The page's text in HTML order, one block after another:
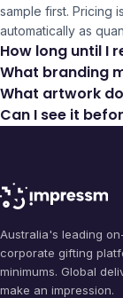
sample first. Pricing
automatically as
How long until I
What branding
What artwork
Can I see it
Australia's leading
corporate gifting
minimums. Global
make an impression.